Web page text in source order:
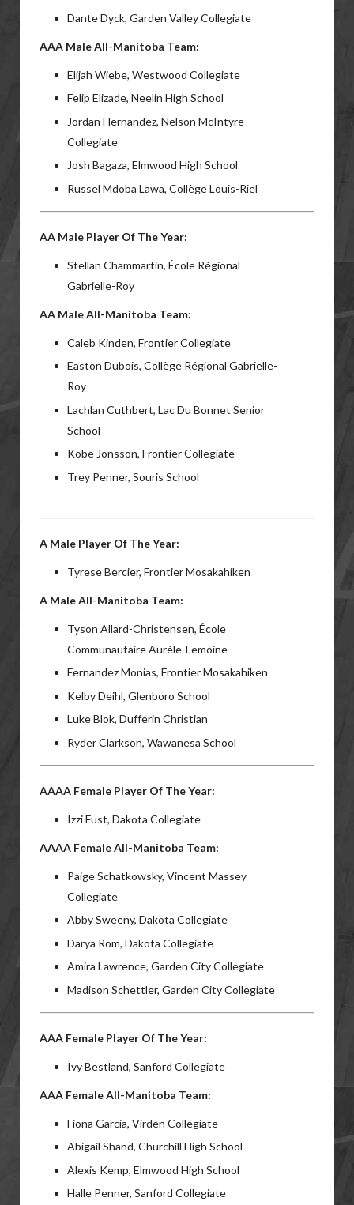
Dante Dyck, Garden Valley Collegiate
AAA Male All-Manitoba Team:
Elijah Wiebe, Westwood Collegiate
Felip Elizade, Neelin High School
Jordan Hernandez, Nelson McIntyre
Collegiate
Josh Bagaza, Elmwood High School
Russel Mdoba Lawa, Collège Louis-Riel
AA Male Player Of The Year:
Stellan Chammartin, École Régional
Gabrielle-Roy
AA Male All-Manitoba Team:
Caleb Kinden, Frontier Collegiate
Easton Dubois, Collège Régional Gabrielle-
Roy
Lachlan Cuthbert, Lac Du Bonnet Senior
School
Kobe Jonsson, Frontier Collegiate
Trey Penner, Souris School
A Male Player Of The Year:
Tyrese Bercier, Frontier Mosakahiken
A Male All-Manitoba Team:
Tyson Allard-Christensen, École
Communautaire Aurèle-Lemoine
Fernandez Monias, Frontier Mosakahiken
Kelby Deihl, Glenboro School
Luke Blok, Dufferin Christian
Ryder Clarkson, Wawanesa School
AAAA Female Player Of The Year:
Izzi Fust, Dakota Collegiate
AAAA Female All-Manitoba Team:
Paige Schatkowsky, Vincent Massey
Collegiate
Abby Sweeny, Dakota Collegiate
Darya Rom, Dakota Collegiate
Amira Lawrence, Garden City Collegiate
Madison Schettler, Garden City Collegiate
AAA Female Player Of The Year:
Ivy Bestland, Sanford Collegiate
AAA Female All-Manitoba Team:
Fiona Garcia, Virden Collegiate
Abigail Shand, Churchill High School
Alexis Kemp, Elmwood High School
Halle Penner, Sanford Collegiate